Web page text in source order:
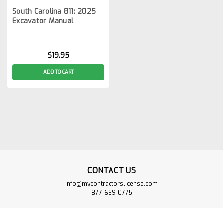
South Carolina 811: 2025
Excavator Manual
$19.95
ADD TO CART
CONTACT US
info@mycontractorslicense.com
877-699-0775